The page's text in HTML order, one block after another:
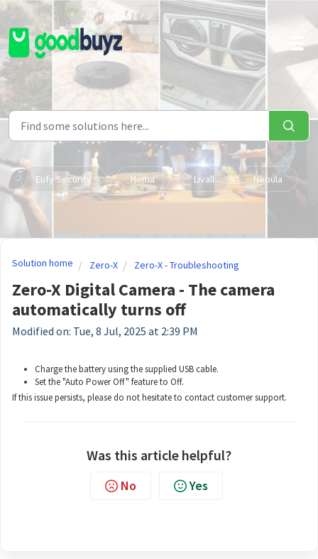
Skip to main content
Eufy Security Hema Livall Nebula
Solution home Zero-X Zero-X - Troubleshooting
Zero-X Digital Camera - The camera
automatically turns off
Modified on: Tue, 8 Jul, 2025 at 2:39 PM
Charge the battery using the supplied USB cable.
Set the "Auto Power Off" feature to Off.
If this issue persists, please do not hesitate to contact customer support.
Was this article helpful?
No Yes